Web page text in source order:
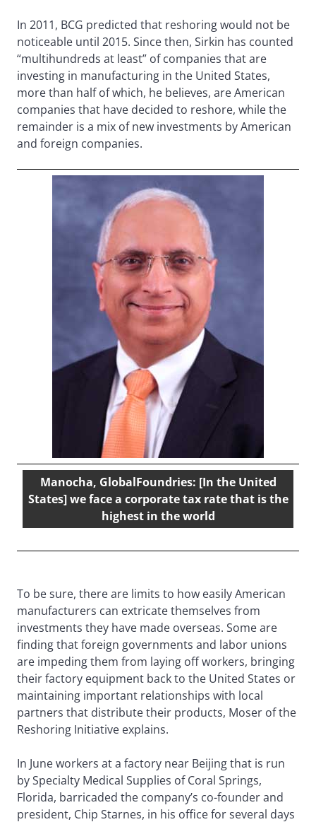
In 2011, BCG predicted that reshoring would not be
noticeable until 2015. Since then, Sirkin has counted
“multihundreds at least” of companies that are
investing in manufacturing in the United States,
more than half of which, he believes, are American
companies that have decided to reshore, while the
remainder is a mix of new investments by American
and foreign companies.
Manocha, GlobalFoundries: [In the United
States] we face a corporate tax rate that is the
highest in the world
To be sure, there are limits to how easily American
manufacturers can extricate themselves from
investments they have made overseas. Some are
finding that foreign governments and labor unions
are impeding them from laying off workers, bringing
their factory equipment back to the United States or
maintaining important relationships with local
partners that distribute their products, Moser of the
Reshoring Initiative explains.
In June workers at a factory near Beijing that is run
by Specialty Medical Supplies of Coral Springs,
Florida, barricaded the company’s co-founder and
president, Chip Starnes, in his office for several days